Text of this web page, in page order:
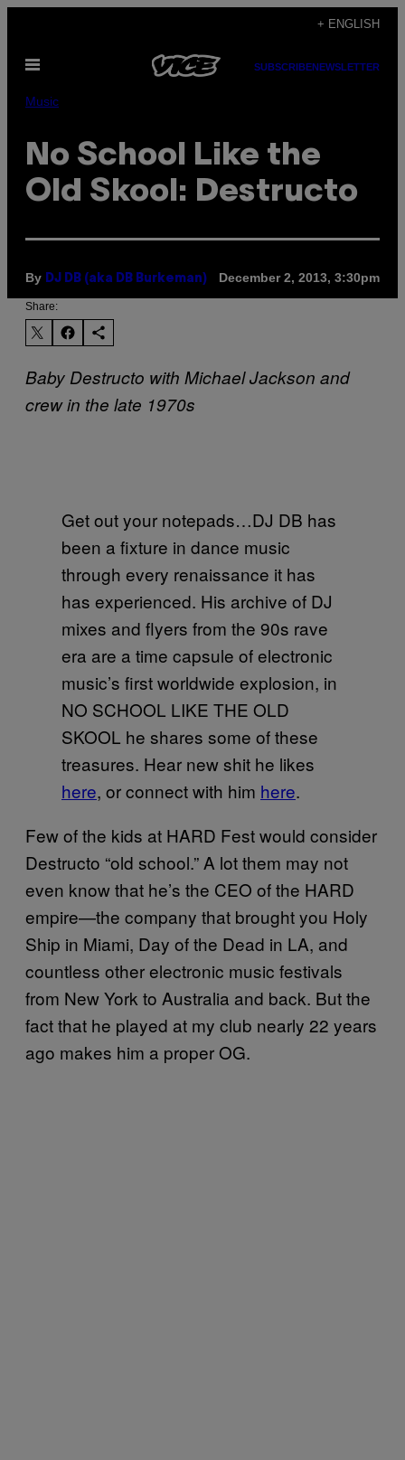
content
+ ENGLISH
Open
SUBSCRIBENEWSLETTER
Music
No School Like the
Old Skool: Destructo
By DJ DB (aka DB Burkeman) December 2, 2013, 3:30pm
Share:
Baby Destructo with Michael Jackson and
crew in the late 1970s
Get out your notepads…DJ DB has
been a fixture in dance music
through every renaissance it has
has experienced. His archive of DJ
mixes and flyers from the 90s rave
era are a time capsule of electronic
music’s first worldwide explosion, in
NO SCHOOL LIKE THE OLD
SKOOL he shares some of these
treasures. Hear new shit he likes
here, or connect with him here.
Few of the kids at HARD Fest would consider
Destructo “old school.” A lot them may not
even know that he’s the CEO of the HARD
empire—the company that brought you Holy
Ship in Miami, Day of the Dead in LA, and
countless other electronic music festivals
from New York to Australia and back. But the
fact that he played at my club nearly 22 years
ago makes him a proper OG.